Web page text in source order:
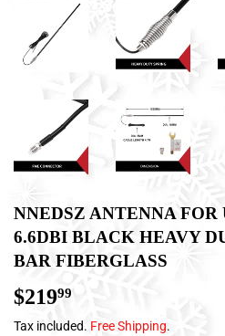
NNEDSZ ANTENNA FOR
6.6DBI BLACK HEAVY
BAR FIBERGLASS
$21999 $219.99
Tax included. Free Shipping.